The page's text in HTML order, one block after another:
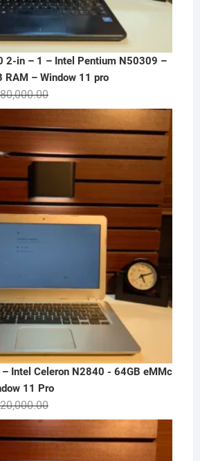
2-in – 1 – Intel Pentium N50309 –
RAM – Window 11 pro
Original
price
was:
₦180,000.00.
Current
price
is:
₦165,000.00.
Intel Celeron N2840 - 64GB eMMc
11 Pro
Original
price
was:
₦120,000.00.
Current
price
is:
₦100,000.00.